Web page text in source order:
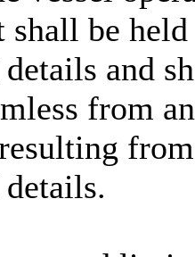
shall be
and
from